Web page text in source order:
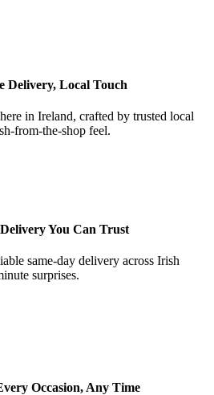
Delivery, Local Touch
in Ireland, crafted by trusted local
from-the-shop feel.
You Can Trust
same-day delivery across Irish
surprises.
Occasion, Any Time